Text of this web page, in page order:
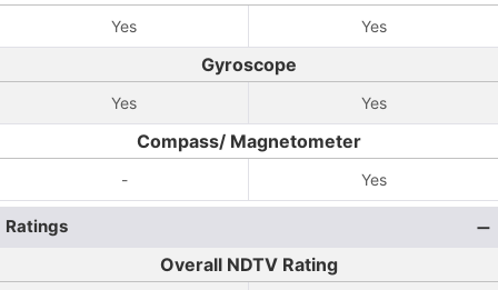
Yes Yes
Gyroscope
Yes Yes
Compass/ Magnetometer
- Yes
Ratings
Overall NDTV Rating